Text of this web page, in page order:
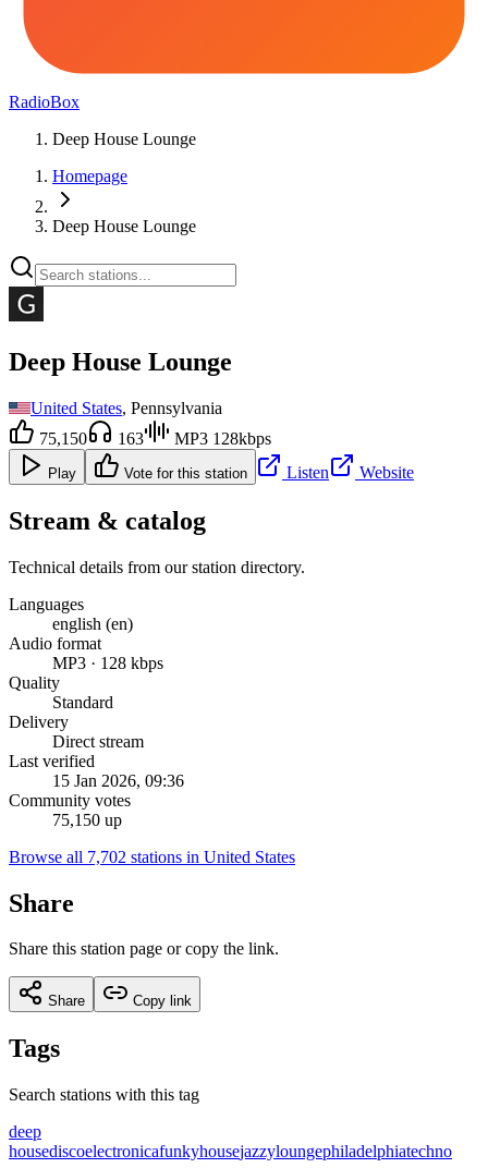
RadioBox
Deep House Lounge
Homepage
Deep House Lounge
Deep House Lounge
United States, Pennsylvania
75,150
163 MP3 128kbps
Play Vote for this station Listen Website
Stream & catalog
Technical details from our station directory.
Languages
english (en)
Audio format
MP3 · 128 kbps
Quality
Standard
Delivery
Direct stream
Last verified
15 Jan 2026, 09:36
Community votes
75,150 up
Browse all 7,702 stations in United States
Share
Share this station page or copy the link.
Share Copy link
Tags
Search stations with this tag
deep
housediscoelectronicafunkyhousejazzyloungephiladelphiatechno